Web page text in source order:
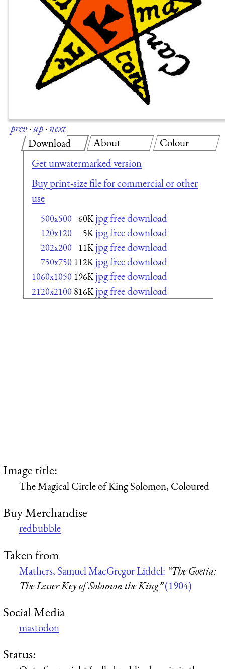
prev·up·next
Download
Get unwatermarked version
Buy print-size file for commercial or other
use
500x500 60K jpg free download
120x120 5K jpg free download
202x200 11K jpg free download
750x750 112K jpg free download
1060x1050 196K jpg free download
2120x2100 816K jpg free download
About Colour
Image title:
The Magical Circle of King Solomon, Coloured
Buy Merchandise
redbubble
Taken from
Mathers, Samuel MacGregor Liddel: “The Goetia:
The Lesser Key of Solomon the King”(1904)
Social Media
mastodon
Status: